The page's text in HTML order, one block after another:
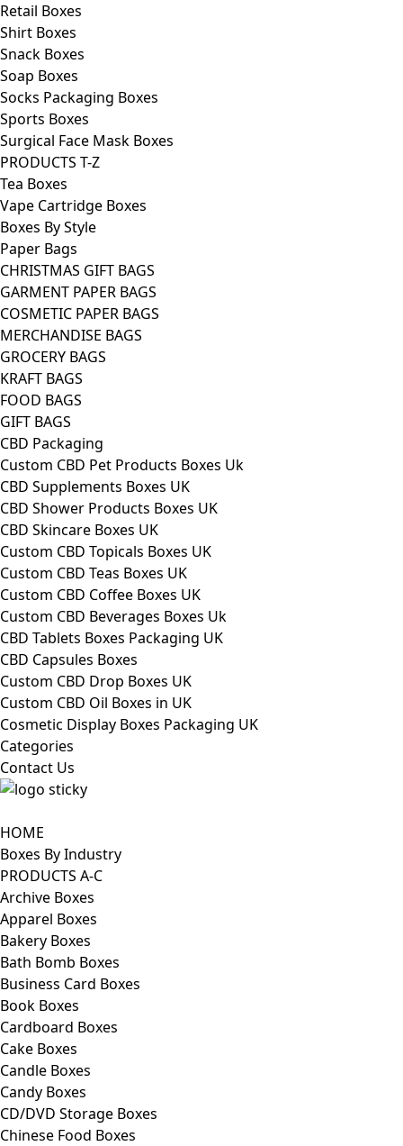
Retail Boxes
Shirt Boxes
Snack Boxes
Soap Boxes
Socks Packaging Boxes
Sports Boxes
Surgical Face Mask Boxes
PRODUCTS T-Z
Tea Boxes
Vape Cartridge Boxes
Boxes By Style
Paper Bags
CHRISTMAS GIFT BAGS
GARMENT PAPER BAGS
COSMETIC PAPER BAGS
MERCHANDISE BAGS
GROCERY BAGS
KRAFT BAGS
FOOD BAGS
GIFT BAGS
CBD Packaging
Custom CBD Pet Products Boxes Uk
CBD Supplements Boxes UK
CBD Shower Products Boxes UK
CBD Skincare Boxes UK
Custom CBD Topicals Boxes UK
Custom CBD Teas Boxes UK
Custom CBD Coffee Boxes UK
Custom CBD Beverages Boxes Uk
CBD Tablets Boxes Packaging UK
CBD Capsules Boxes
Custom CBD Drop Boxes UK
Custom CBD Oil Boxes in UK
Cosmetic Display Boxes Packaging UK
Categories
Contact Us
HOME
Boxes By Industry
PRODUCTS A-C
Archive Boxes
Apparel Boxes
Bakery Boxes
Bath Bomb Boxes
Business Card Boxes
Book Boxes
Cardboard Boxes
Cake Boxes
Candle Boxes
Candy Boxes
CD/DVD Storage Boxes
Chinese Food Boxes